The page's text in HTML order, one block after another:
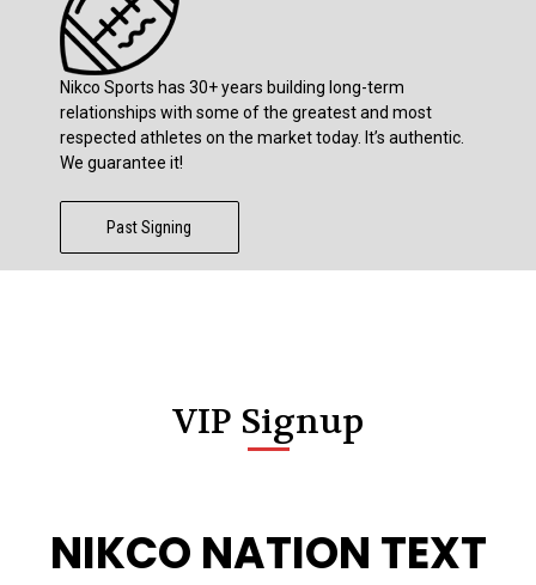
Nikco Sports has 30+ years building long-term
relationships with some of the greatest and most
respected athletes on the market today. It’s authentic.
We guarantee it!
Past Signing
VIP Signup
NIKCO NATION TEXT